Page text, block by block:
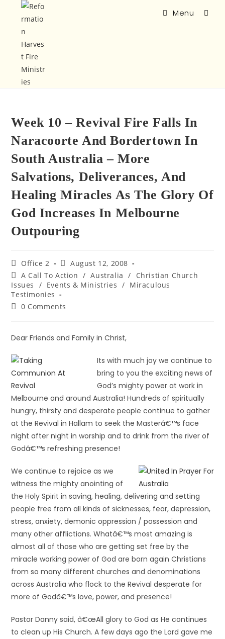
Menu
Week 10 – Revival Fire Falls In
Naracoorte And Bordertown In
South Australia – More
Salvations, Deliverances, And
Healing Miracles As The Glory Of
God Increases In Melbourne
Outpouring
Office 2
August 12, 2008
A Call To Action / Australia /
Christian Church
Issues
/ Events & Ministries / Miraculous
Testimonies
0 Comments
Dear Friends and Family in Christ,
Its with much joy we continue to
bring to you the exciting news of
God’s mighty power at work in
Melbourne and around Australia! Hundreds of spiritually
hungry, thirsty and desperate people continue to gather
at the Revival in Hallam to seek the Masterâ€™s face
night after night in worship and to drink from the river of
Godâ€™s refreshing presence!
We continue to rejoice as we
witness the mighty anointing of
the Holy Spirit in saving, healing, delivering and setting
people free from all kinds of sicknesses, fear, depression,
stress, anxiety, demonic oppression / possession and
many other afflictions. Whatâ€™s most amazing is
almost all of those who are getting set free by the
miracle working power of God are born again Christians
from so many different churches and denominations
across Australia who flock to the Revival desperate for
more of Godâ€™s love, power, and presence!
Pastor Danny said, â€œAll glory to God as He continues
to clean up His Church. A few days ago the Lord gave me